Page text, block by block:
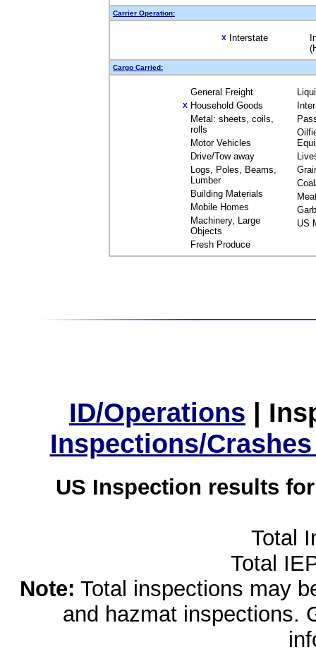
Carrier Operation:
X Interstate
Cargo Carried:
General Freight
X Household Goods
Metal: sheets, coils,
rolls
Motor Vehicles
Drive/Tow away
Logs, Poles, Beams,
Lumber
Building Materials
Mobile Homes
Machinery, Large
Objects
Fresh Produce
US
ID/Operations |
Inspections/
US Inspection results
Total
Total
Note: Total inspections may
and hazmat inspections.